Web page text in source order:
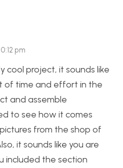
pm
cool project, it sounds like
of time and effort in the
and assemble
to see how it comes
from the shop of
it sounds like you are
included the section